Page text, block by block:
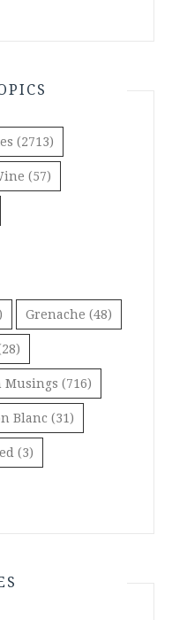
(2713)
(57)
Grenache (48)
Musings (716)
Blanc (31)
(3)